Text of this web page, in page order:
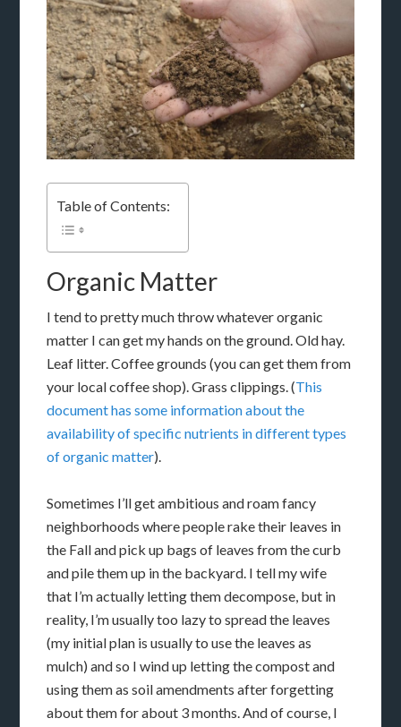
Table of Contents:
Organic Matter
I tend to pretty much throw whatever organic
matter I can get my hands on the ground. Old hay.
Leaf litter. Coffee grounds (you can get them from
your local coffee shop). Grass clippings. (This
document has some information about the
availability of specific nutrients in different types
of organic matter).
Sometimes I’ll get ambitious and roam fancy
neighborhoods where people rake their leaves in
the Fall and pick up bags of leaves from the curb
and pile them up in the backyard. I tell my wife
that I’m actually letting them decompose, but in
reality, I’m usually too lazy to spread the leaves
(my initial plan is usually to use the leaves as
mulch) and so I wind up letting the compost and
using them as soil amendments after forgetting
about them for about 3 months. And of course, I